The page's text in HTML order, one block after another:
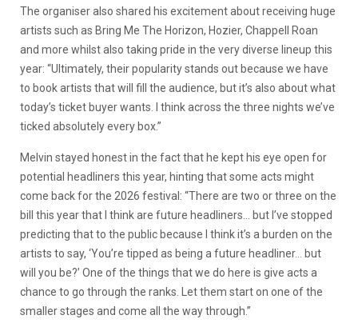
The organiser also shared his excitement about receiving huge
artists such as Bring Me The Horizon, Hozier, Chappell Roan
and more whilst also taking pride in the very diverse lineup this
year: “Ultimately, their popularity stands out because we have
to book artists that will fill the audience, but it’s also about what
today’s ticket buyer wants. I think across the three nights we’ve
ticked absolutely every box.”
Melvin stayed honest in the fact that he kept his eye open for
potential headliners this year, hinting that some acts might
come back for the 2026 festival: “There are two or three on the
bill this year that I think are future headliners… but I’ve stopped
predicting that to the public because I think it’s a burden on the
artists to say, ‘You’re tipped as being a future headliner… but
will you be?’ One of the things that we do here is give acts a
chance to go through the ranks. Let them start on one of the
smaller stages and come all the way through.”